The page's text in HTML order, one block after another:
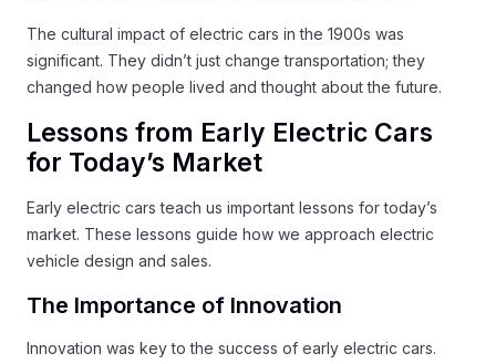
The cultural impact of electric cars in the 1900s was
significant. They didn’t just change transportation; they
changed how people lived and thought about the future.
Lessons from Early Electric Cars
for Today’s Market
Early electric cars teach us important lessons for today’s
market. These lessons guide how we approach electric
vehicle design and sales.
The Importance of Innovation
Innovation was key to the success of early electric cars.